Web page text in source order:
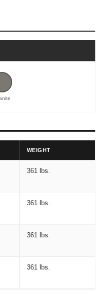
WEIGHT
361 lbs.
361 lbs.
361 lbs.
361 lbs.